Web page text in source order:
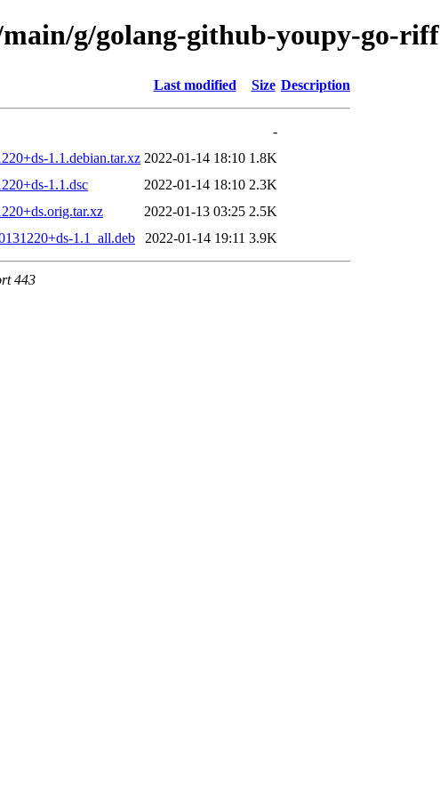
g/golang-github-youpy-go-riff
Last modified Size Description
-
1.1.debian.tar.xz 2022-01-14 18:10 1.8K
1.1.dsc
2022-01-14 18:10 2.3K
2022-01-13 03:25 2.5K
1.1_all.deb
2022-01-14 19:11 3.9K
443